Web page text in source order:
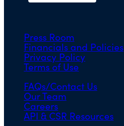
Press Room
Financials and Policies
Privacy Policy
Terms of Use
FAQs/Contact Us
Our Team
Careers
API & CSR Resources